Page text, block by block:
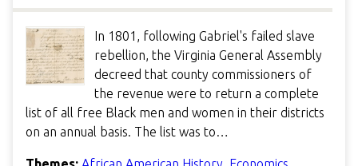
In 1801, following Gabriel's failed slave
rebellion, the Virginia General Assembly
decreed that county commissioners of
the revenue were to return a complete
list of all free Black men and women in their districts
on an annual basis. The list was to…